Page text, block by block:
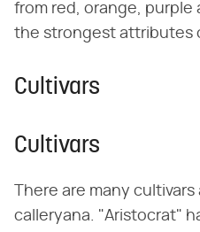
from red, orange, purple
the strongest attributes
Cultivars
Cultivars
There are many
calleryana. "Aristocrat"